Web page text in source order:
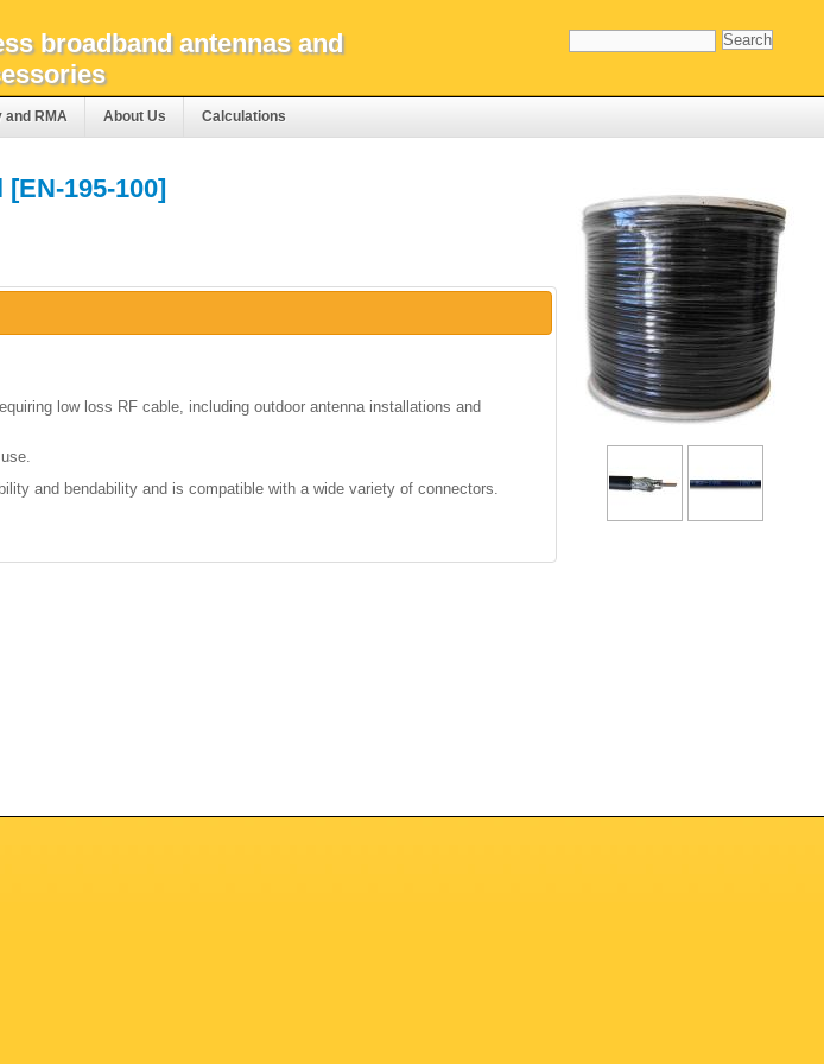
broadband antennas and
and RMA About Us Calculations
195-100]
low loss RF cable, including outdoor antenna installations and
and bendability and is compatible with a wide variety of connectors.